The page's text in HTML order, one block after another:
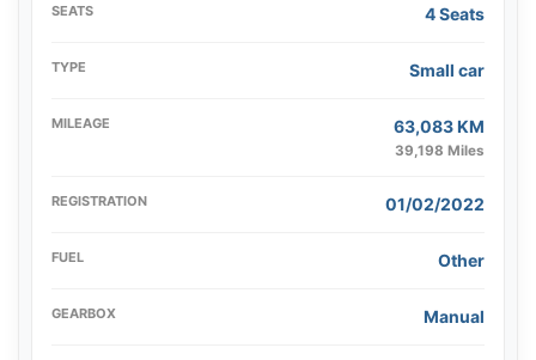
SEATS 4 Seats
TYPE Small car
MILEAGE 63,083 KM
39,198 Miles
REGISTRATION 01/02/2022
FUEL Other
GEARBOX Manual